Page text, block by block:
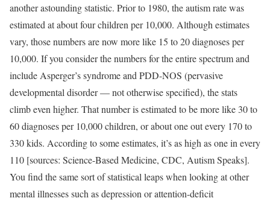
another astounding statistic. Prior to 1980, the autism rate was
estimated at about four children per 10,000. Although estimates
vary, those numbers are now more like 15 to 20 diagnoses per
10,000. If you consider the numbers for the entire spectrum and
include Asperger’s syndrome and PDD-NOS (pervasive
developmental disorder — not otherwise specified), the stats
climb even higher. That number is estimated to be more like 30 to
60 diagnoses per 10,000 children, or about one out every 170 to
330 kids. According to some estimates, it’s as high as one in every
110 [sources: Science-Based Medicine, CDC, Autism Speaks].
You find the same sort of statistical leaps when looking at other
mental illnesses such as depression or attention-deficit